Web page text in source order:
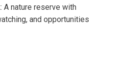
: A nature reserve with
and opportunities